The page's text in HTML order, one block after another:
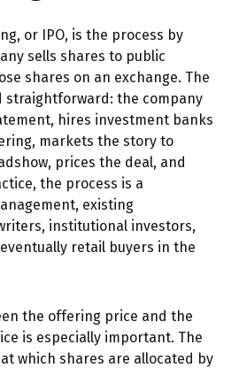
or IPO, is the process by
sells shares to public
shares on an exchange. The
straightforward: the company
hires investment banks
markets the story to
prices the deal, and
the process is a
existing
institutional investors,
retail buyers in the
the offering price and the
is especially important. The
which shares are allocated by